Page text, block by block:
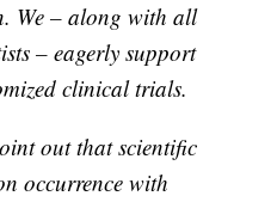
We – along with all
– eagerly support
clinical trials.
out that scientific
occurrence with